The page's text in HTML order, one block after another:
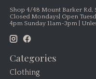
Shop 4/48 Mount Barker Rd,
Closed Mondays| Open
4pm Sunday 11am-3pm |
Categories
Clothing